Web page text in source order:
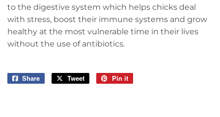
to the digestive system which helps chicks deal
with stress, boost their immune systems and grow
healthy at the most vulnerable time in their lives
without the use of antibiotics.
Share
Share
Tweet
Tweet
Pin it